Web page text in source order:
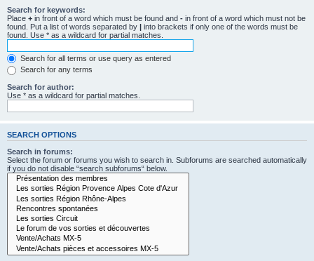
Search for keywords:
Place + in front of a word which must be found and - in front of a word which must not be
found. Put a list of words separated by | into brackets if only one of the words must be
found. Use * as a wildcard for partial matches.
Search for all terms or use query as entered
Search for any terms
Search for author:
Use * as a wildcard for partial matches.
SEARCH OPTIONS
Search in forums:
Select the forum or forums you wish to search in. Subforums are searched automatically
if you do not disable “search subforums“ below.